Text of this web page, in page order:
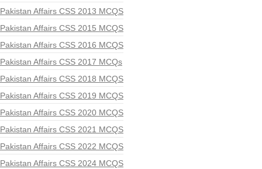
Pakistan Affairs CSS 2013 MCQS
Pakistan Affairs CSS 2015 MCQS
Pakistan Affairs CSS 2016 MCQS
Pakistan Affairs CSS 2017 MCQs
Pakistan Affairs CSS 2018 MCQS
Pakistan Affairs CSS 2019 MCQS
Pakistan Affairs CSS 2020 MCQS
Pakistan Affairs CSS 2021 MCQS
Pakistan Affairs CSS 2022 MCQS
Pakistan Affairs CSS 2024 MCQS